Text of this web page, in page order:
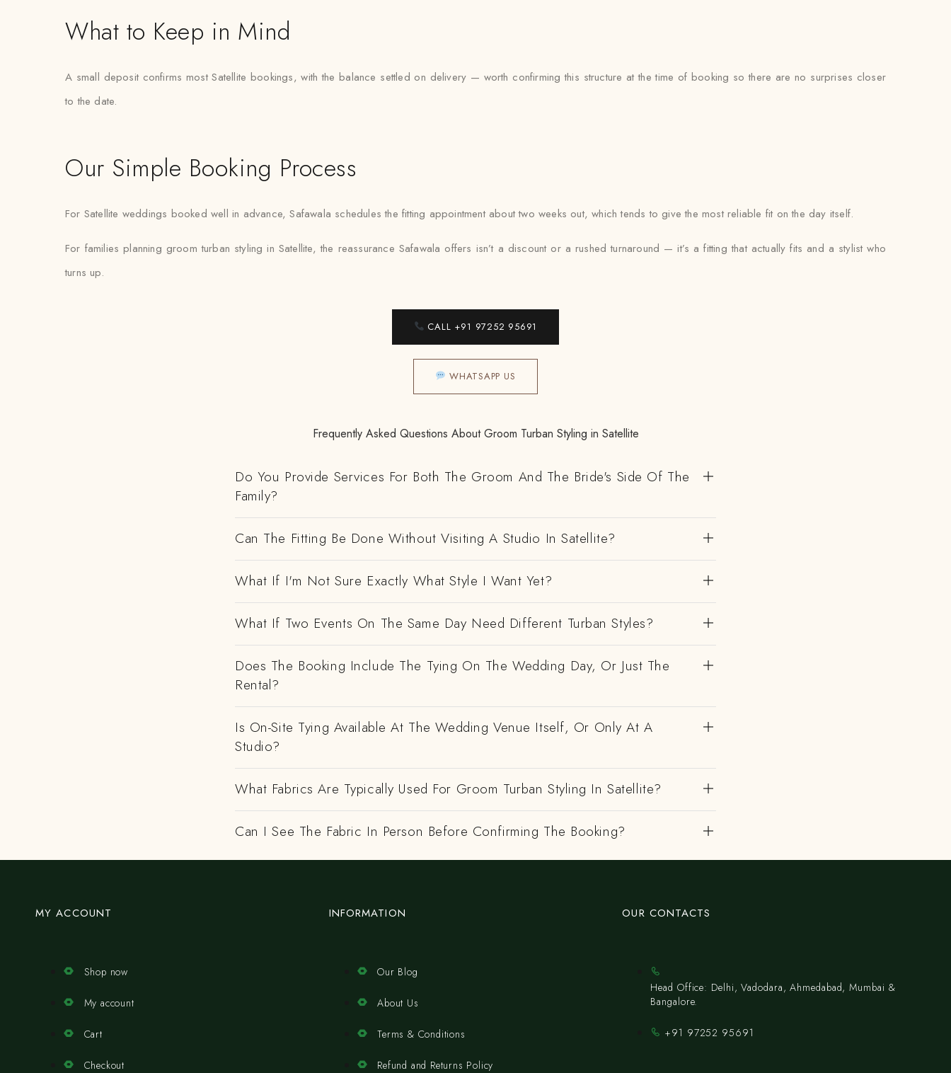
What to Keep in Mind
A small deposit confirms most Satellite bookings, with the balance settled on delivery — worth confirming this structure at the time of booking so there are no surprises closer
to the date.
Our Simple Booking Process
For Satellite weddings booked well in advance, Safawala schedules the fitting appointment about two weeks out, which tends to give the most reliable fit on the day itself.
For families planning groom turban styling in Satellite, the reassurance Safawala offers isn’t a discount or a rushed turnaround — it’s a fitting that actually fits and a stylist who
turns up.
CALL +91 97252 95691
WHATSAPP US
Frequently Asked Questions About Groom Turban Styling in Satellite
Do You Provide Services For Both The Groom And The Bride's Side Of The
Family?
Can The Fitting Be Done Without Visiting A Studio In Satellite?
What If I'm Not Sure Exactly What Style I Want Yet?
What If Two Events On The Same Day Need Different Turban Styles?
Does The Booking Include The Tying On The Wedding Day, Or Just The
Rental?
Is On-Site Tying Available At The Wedding Venue Itself, Or Only At A
Studio?
What Fabrics Are Typically Used For Groom Turban Styling In Satellite?
Can I See The Fabric In Person Before Confirming The Booking?
MY ACCOUNT
Shop now
My account
Cart
Checkout
INFORMATION
Our Blog
About Us
Terms & Conditions
Refund and Returns Policy
OUR CONTACTS
Head Office: Delhi, Vadodara, Ahmedabad, Mumbai &
Bangalore.
+91 97252 95691